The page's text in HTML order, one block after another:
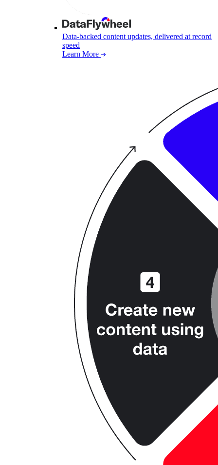
Data-backed content updates, delivered at record
speed
Learn More